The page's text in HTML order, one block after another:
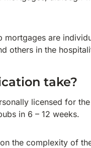
mortgages are
others in the
take?
licensed for
in 6 – 12 weeks.
the complexity of